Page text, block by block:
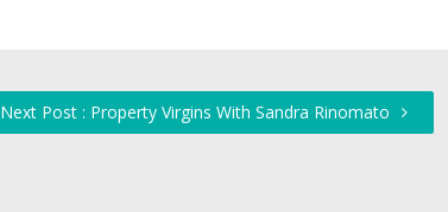
Next Post : Property Virgins With Sandra Rinomato